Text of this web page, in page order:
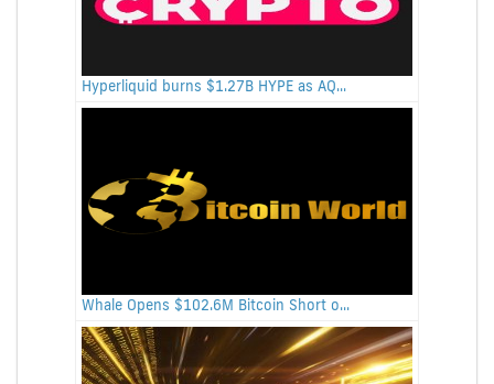
Hyperliquid burns $1.27B HYPE as AQ...
Whale Opens $102.6M Bitcoin Short o...